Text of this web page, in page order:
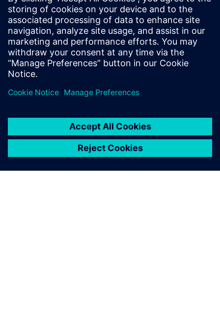
density-fan-out wafer level package (HDFOWLP), and high
pin count flip chip BGAs, so it is important to understand
how to use them.
To learn more about Package Design,visit.
分享